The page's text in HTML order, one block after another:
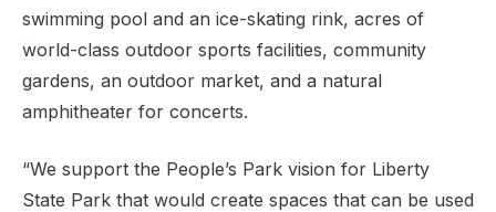
swimming pool and an ice-skating rink, acres of
world-class outdoor sports facilities, community
gardens, an outdoor market, and a natural
amphitheater for concerts.
“We support the People’s Park vision for Liberty
State Park that would create spaces that can be used